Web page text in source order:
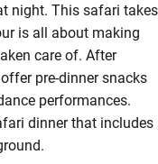
night. This safari takes
is all about making
care of. After
pre-dinner snacks
performances.
dinner that includes